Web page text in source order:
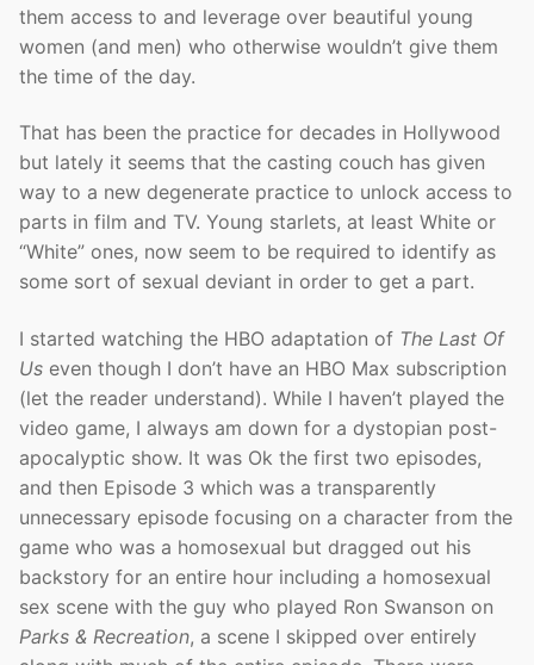
them access to and leverage over beautiful young
women (and men) who otherwise wouldn’t give them
the time of the day.
That has been the practice for decades in Hollywood
but lately it seems that the casting couch has given
way to a new degenerate practice to unlock access to
parts in film and TV. Young starlets, at least White or
“White” ones, now seem to be required to identify as
some sort of sexual deviant in order to get a part.
I started watching the HBO adaptation of The Last Of
Us even though I don’t have an HBO Max subscription
(let the reader understand). While I haven’t played the
video game, I always am down for a dystopian post-
apocalyptic show. It was Ok the first two episodes,
and then Episode 3 which was a transparently
unnecessary episode focusing on a character from the
game who was a homosexual but dragged out his
backstory for an entire hour including a homosexual
sex scene with the guy who played Ron Swanson on
Parks & Recreation, a scene I skipped over entirely